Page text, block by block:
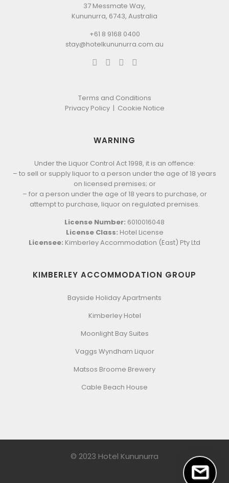
37 Messmate Way,
Kununurra, 6743, Australia
+61 8 9168 0400
stay@hotelkununurra.com.au
Terms and Conditions
Privacy Policy | Cookie Notice
WARNING
Under the Liquor Control Act 1998, it is an offence:
– to sell or supply liquor to a person under the age of 18 years
on licensed premises; or
– for a person under the age of 18 years to purchase, or
attempt to purchase, liquor on regulated premises.
License Number: 6010016048
License Class: Hotel License
Licensee: Kimberley Accommodation (East) Pty Ltd
KIMBERLEY ACCOMMODATION GROUP
Bayside Holiday Apartments
Kimberley Hotel
Moonlight Bay Suites
Vaggs Wyndham Liquor
Matsos Broome Brewery
Cable Beach House
© 2023 Hotel Kununurra